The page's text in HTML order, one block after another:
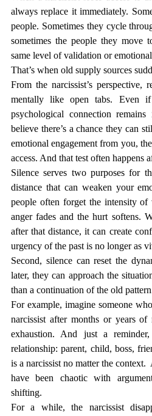
always replace it immediately.
people. Sometimes they cycle
sometimes the people they move
same level of validation or
That’s when old supply sources
From the narcissist’s perspective,
mentally like open tabs. Even if
psychological connection
believe there’s a chance they can
emotional engagement from you,
access. And that test often happens
Silence serves two purposes for
distance that can weaken your
people often forget the intensity of
anger fades and the hurt softens.
after that distance, it can create
urgency of the past is no longer as
Second, silence can reset the
later, they can approach the
than a continuation of the old
For example, imagine someone
narcissist after months or years of
exhaustion. And just a
relationship: parent, child, boss,
is a narcissist no matter the context.
have been chaotic with
shifting.
For a while, the narcissist